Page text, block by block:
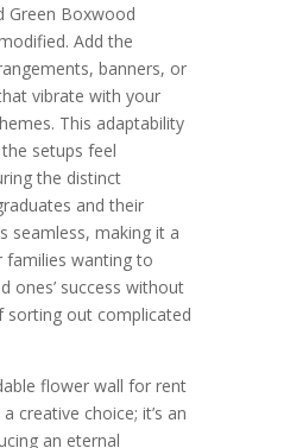
Green Boxwood
Add the
banners, or
vibrate with your
This adaptability
setups feel
the distinct
and their
seamless, making it a
wanting to
ones’ success without
sorting out complicated
flower wall for rent
creative choice; it’s an
an eternal